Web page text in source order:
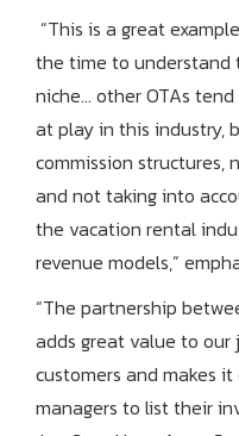
“This is a great
the time to understand
niche… other OTAs
at play in this industry,
commission structures,
and not taking into
the vacation rental
revenue models,”
“The partnership
adds great value to our
customers and makes
managers to list their